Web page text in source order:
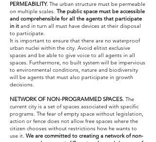
PERMEABILITY. The urban structure must be permeable
on multiple scales. The public space must be accessible
and comprehensible for all the agents that participate
in it and in turn all must have devices at their disposal
to participate.
It is important to ensure that there are no waterproof
urban nuclei within the city. Avoid elitist exclusive
spaces and be able to give voice to all agents in all
spaces. Furthermore, no built system will be impervious
to environmental conditions, nature and biodiversity
will be agents that must also participate in growth
decisions.
NETWORK OF NON-PROGRAMMED SPACES. The
current city is a set of spaces associated with specific
programs. The fear of empty space without legislation,
action or fence does not allow free spaces where the
citizen chooses without restrictions how he wants to
use it. We are committed to creating a network of non-